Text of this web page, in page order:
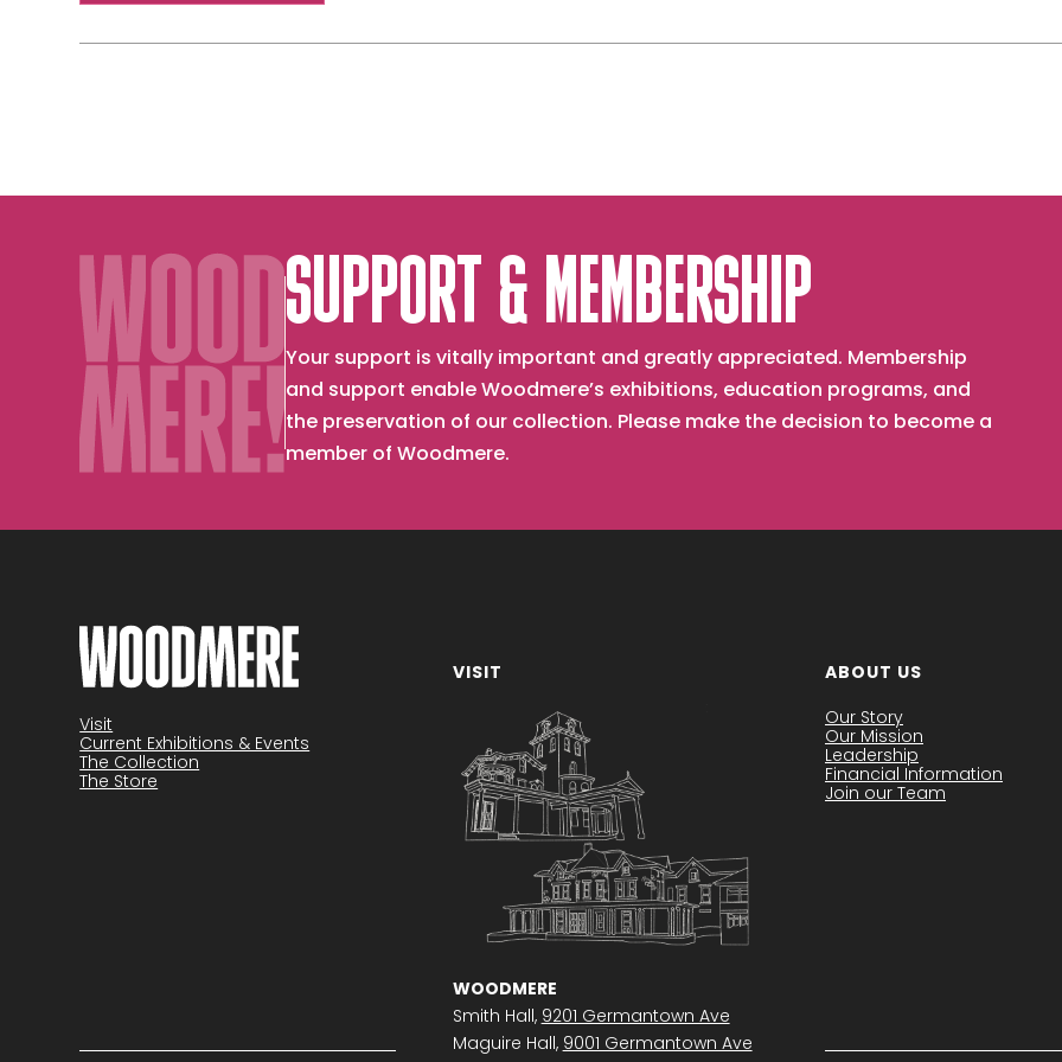
SUPPORT & MEMBERSHIP
Your support is vitally important and greatly appreciated. Membership
and support enable Woodmere’s exhibitions, education programs, and
the preservation of our collection. Please make the decision to become a
member of Woodmere.
Become a member
Visit
Current Exhibitions & Events
The Collection
The Store
VISIT
WOODMERE
Smith Hall, 9201 Germantown Ave
Maguire Hall, 9001 Germantown Ave
ABOUT US
Our Story
Our Mission
Leadership
Financial Information
Join our Team